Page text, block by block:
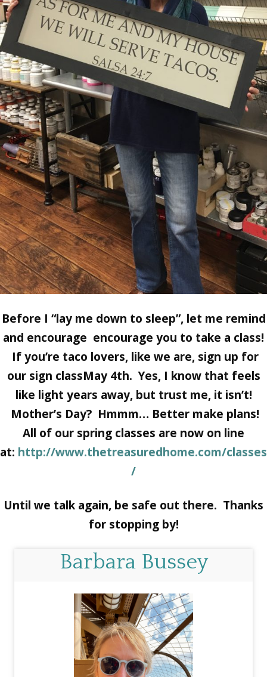
Before I “lay me down to sleep”, let me remind
and encourage encourage you to take a class!
If you’re taco lovers, like we are, sign up for
our sign classMay 4th. Yes, I know that feels
like light years away, but trust me, it isn’t!
Mother’s Day? Hmmm… Better make plans!
All of our spring classes are now on line
at: http://www.thetreasuredhome.com/classes
/
Until we talk again, be safe out there. Thanks
for stopping by!
Barbara Bussey